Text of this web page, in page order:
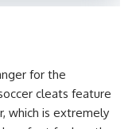
for the
cleats feature
which is extremely